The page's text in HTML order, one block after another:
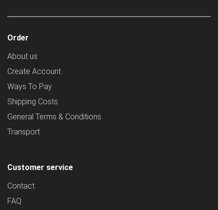
Order
About us
Create Account
Ways To Pay
Shipping Costs
General Terms & Conditions
Transport
Customer service
Contact
FAQ